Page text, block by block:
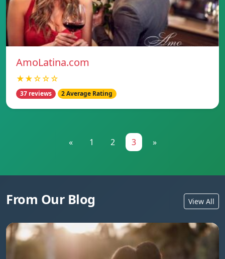
AmoLatina.com
★★☆☆☆
37 reviews 2 Average Rating
« 1 2 3 »
From Our Blog View All